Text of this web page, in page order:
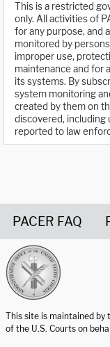
This is a restricted
only. All activities of
for any purpose, and
monitored by
improper use,
maintenance and for
its systems. By
system monitoring
created by them on
discovered, including
reported to law
PACER FAQ
This site is maintained
of the U.S. Courts on